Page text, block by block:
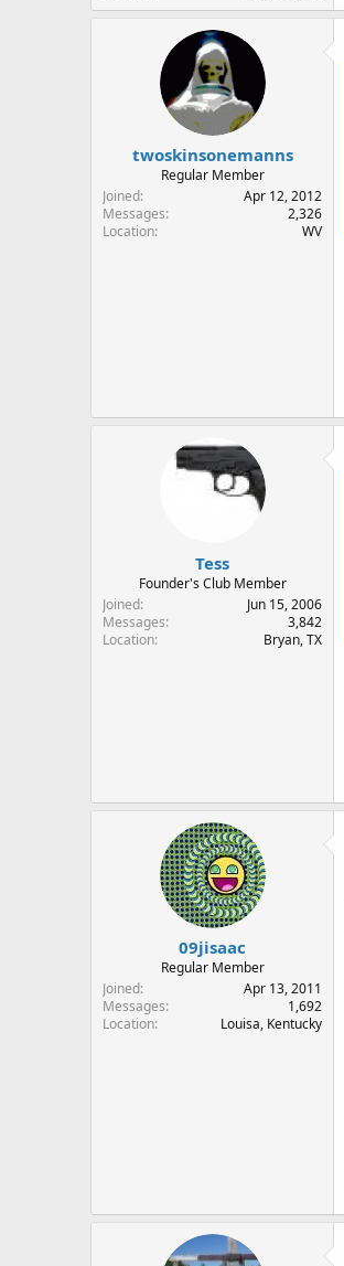
twoskinsonemanns
Regular Member
Joined
Apr 12, 2012
Messages
2,326
Location
WV
Tess
Founder's Club Member
Joined
Jun 15, 2006
Messages
3,842
Location
Bryan, TX
09jisaac
Regular Member
Joined
Apr 13, 2011
Messages
1,692
Location
Louisa, Kentucky